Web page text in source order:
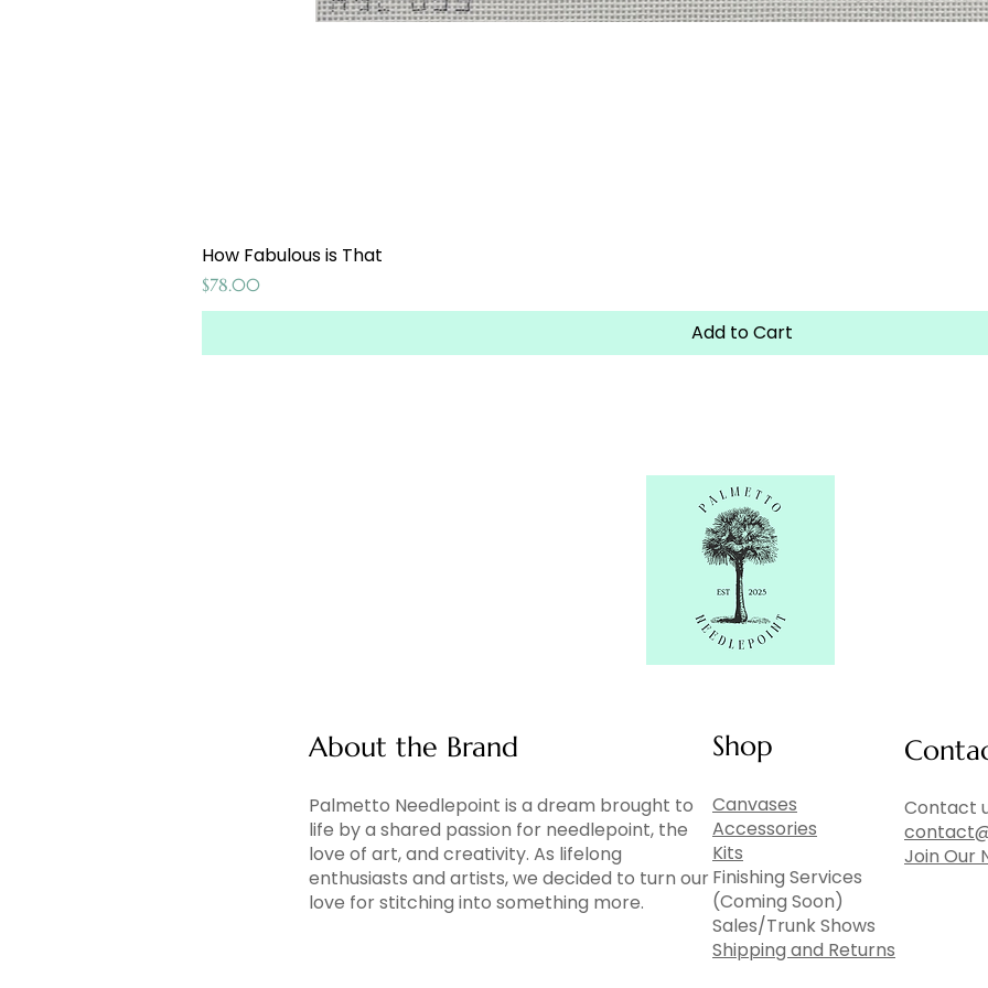
How Fabulous is That
Price
$78.00
Add to Cart
About the Brand
Palmetto Needlepoint is a dream brought to
life by a shared passion for needlepoint, the
love of art, and creativity. As lifelong
enthusiasts and artists, we decided to turn our
love for stitching into something more.
Shop
Canvases
Accessories
Kits
Finishing Services
(Coming Soon)
Sales/Trunk Shows
Shipping and Returns
Contact
Join Our